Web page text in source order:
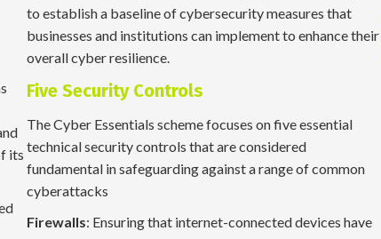
its
to establish a baseline of cybersecurity measures that
businesses and institutions can implement to enhance their
overall cyber resilience.
Five Security Controls
The Cyber Essentials scheme focuses on five essential
technical security controls that are considered
fundamental in safeguarding against a range of common
cyberattacks
Firewalls: Ensuring that internet-connected devices have